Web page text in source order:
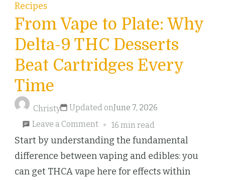
Recipes
From Vape to Plate: Why
Delta-9 THC Desserts
Beat Cartridges Every
Time
Christy Updated onJune 7, 2026
Leave a Commenton
From
Vape
to
16 min read
Start by understanding the fundamental
difference between vaping and edibles: you
can get THCA vape here for effects within